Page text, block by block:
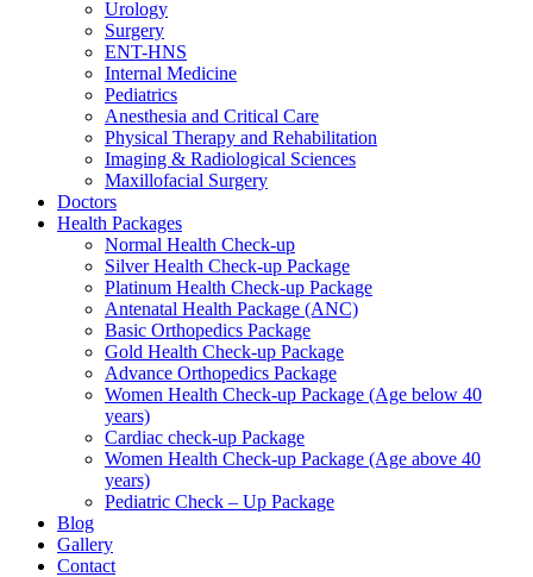
Urology
Surgery
ENT-HNS
Internal Medicine
Pediatrics
Anesthesia and Critical Care
Physical Therapy and Rehabilitation
Imaging & Radiological Sciences
Maxillofacial Surgery
Doctors
Health Packages
Normal Health Check-up
Silver Health Check-up Package
Platinum Health Check-up Package
Antenatal Health Package (ANC)
Basic Orthopedics Package
Gold Health Check-up Package
Advance Orthopedics Package
Women Health Check-up Package (Age below 40
years)
Cardiac check-up Package
Women Health Check-up Package (Age above 40
years)
Pediatric Check – Up Package
Blog
Gallery
Contact